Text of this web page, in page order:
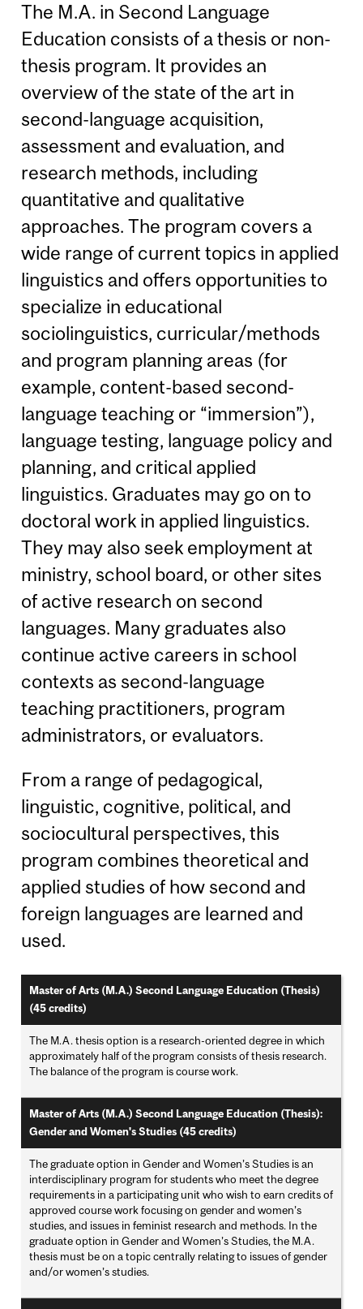
The M.A. in Second Language
Education consists of a thesis or non-
thesis program. It provides an
overview of the state of the art in
second-language acquisition,
assessment and evaluation, and
research methods, including
quantitative and qualitative
approaches. The program covers a
wide range of current topics in applied
linguistics and offers opportunities to
specialize in educational
sociolinguistics, curricular/methods
and program planning areas (for
example, content-based second-
language teaching or “immersion”),
language testing, language policy and
planning, and critical applied
linguistics. Graduates may go on to
doctoral work in applied linguistics.
They may also seek employment at
ministry, school board, or other sites
of active research on second
languages. Many graduates also
continue active careers in school
contexts as second-language
teaching practitioners, program
administrators, or evaluators.
From a range of pedagogical,
linguistic, cognitive, political, and
sociocultural perspectives, this
program combines theoretical and
applied studies of how second and
foreign languages are learned and
used.
Master of Arts (M.A.) Second Language Education (Thesis)
(45 credits)
The M.A. thesis option is a research-oriented degree in which
approximately half of the program consists of thesis research.
The balance of the program is course work.
Master of Arts (M.A.) Second Language Education (Thesis):
Gender and Women's Studies (45 credits)
The graduate option in Gender and Women’s Studies is an
interdisciplinary program for students who meet the degree
requirements in a participating unit who wish to earn credits of
approved course work focusing on gender and women’s
studies, and issues in feminist research and methods. In the
graduate option in Gender and Women’s Studies, the M.A.
thesis must be on a topic centrally relating to issues of gender
and/or women’s studies.